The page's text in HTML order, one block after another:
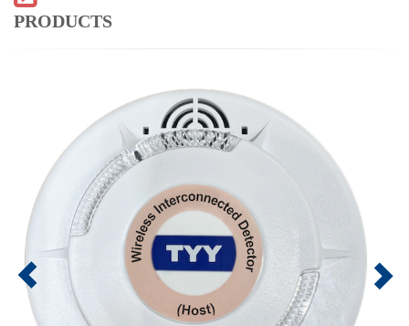
PRODUCTS
Previous